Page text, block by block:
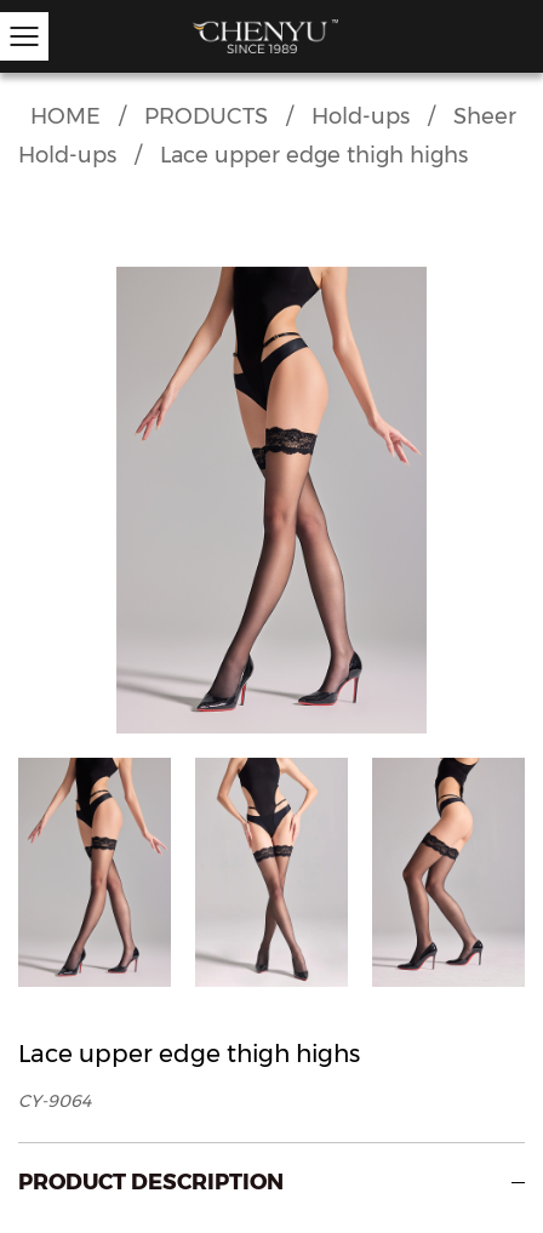
HOME / PRODUCTS / Hold-ups /
Sheer
Hold-ups
/ Lace upper edge thigh highs
Lace upper edge thigh highs
CY-9064
PRODUCT DESCRIPTION